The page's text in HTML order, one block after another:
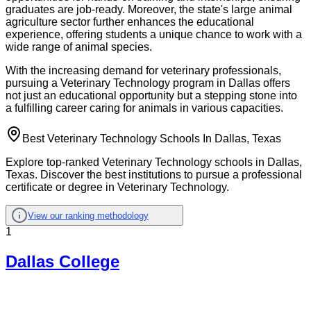
graduates are job-ready. Moreover, the state's large animal
agriculture sector further enhances the educational
experience, offering students a unique chance to work with a
wide range of animal species.
With the increasing demand for veterinary professionals,
pursuing a Veterinary Technology program in Dallas offers
not just an educational opportunity but a stepping stone into
a fulfilling career caring for animals in various capacities.
Best Veterinary Technology Schools In Dallas, Texas
Explore top-ranked Veterinary Technology schools in Dallas,
Texas. Discover the best institutions to pursue a professional
certificate or degree in Veterinary Technology.
View our ranking methodology
1
Dallas College